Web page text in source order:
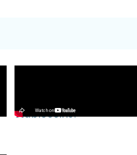
Stablecoins?